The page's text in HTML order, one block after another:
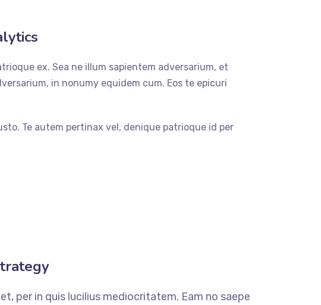
ex. Sea ne illum sapientem adversarium, et
in nonumy equidem cum. Eos te epicuri
Te autem pertinax vel, denique patrioque id per
per in quis lucilius mediocritatem. Eam no saepe